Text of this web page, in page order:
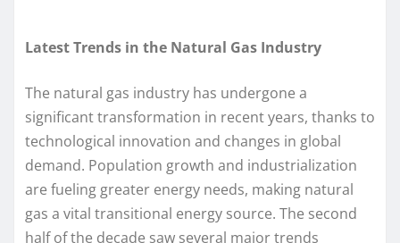
Latest Trends in the Natural Gas Industry
The natural gas industry has undergone a
significant transformation in recent years, thanks to
technological innovation and changes in global
demand. Population growth and industrialization
are fueling greater energy needs, making natural
gas a vital transitional energy source. The second
half of the decade saw several major trends